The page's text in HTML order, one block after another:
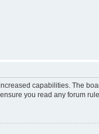
capabilities. The
you read any forum